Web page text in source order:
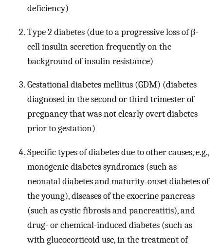
deficiency)
Type 2 diabetes (due to a progressive loss of β-
cell insulin secretion frequently on the
background of insulin resistance)
Gestational diabetes mellitus (GDM) (diabetes
diagnosed in the second or third trimester of
pregnancy that was not clearly overt diabetes
prior to gestation)
Specific types of diabetes due to other causes, e.g.,
monogenic diabetes syndromes (such as
neonatal diabetes and maturity-onset diabetes of
the young), diseases of the exocrine pancreas
(such as cystic fibrosis and pancreatitis), and
drug- or chemical-induced diabetes (such as
with glucocorticoid use, in the treatment of